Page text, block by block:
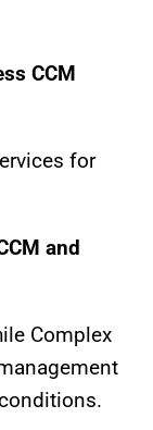
CCM
for
and
Complex